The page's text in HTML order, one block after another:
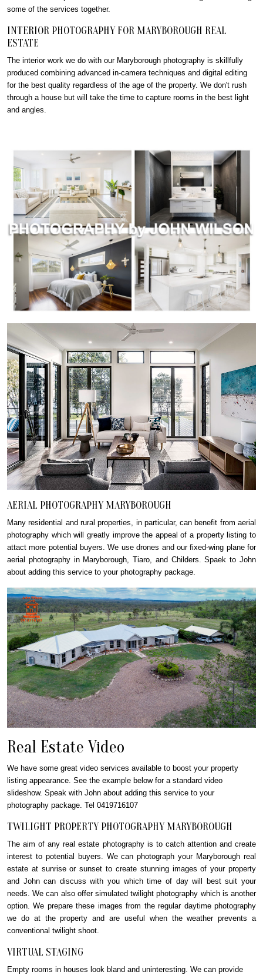
some of the services together.
INTERIOR PHOTOGRAPHY FOR MARYBOROUGH REAL
ESTATE
The interior work we do with our Maryborough photography is skillfully
produced combining advanced in-camera techniques and digital editing
for the best quality regardless of the age of the property. We don't rush
through a house but will take the time to capture rooms in the best light
and angles.
AERIAL PHOTOGRAPHY MARYBOROUGH
Many residential and rural properties, in particular, can benefit from aerial
photography which will greatly improve the appeal of a property listing to
attact more potential buyers. We use drones and our fixed-wing plane for
aerial photography in Maryborough, Tiaro, and Childers. Spaek to John
about adding this service to your photography package.
Real Estate Video
We have some great video services available to boost your property
listing appearance. See the example below for a standard video
slideshow. Speak with John about adding this service to your
photography package. Tel 0419716107
TWILIGHT PROPERTY PHOTOGRAPHY MARYBOROUGH
The aim of any real estate photography is to catch attention and create
interest to potential buyers. We can photograph your Maryborough real
estate at sunrise or sunset to create stunning images of your property
and John can discuss with you which time of day will best suit your
needs. We can also offer simulated twilight photography which is another
option. We prepare these images from the regular daytime photography
we do at the property and are useful when the weather prevents a
conventional twilight shoot.
VIRTUAL STAGING
Empty rooms in houses look bland and uninteresting. We can provide